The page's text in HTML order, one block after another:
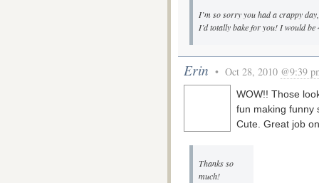
I’m so sorry you had a crappy
I’d totally bake for you! I would
Erin • Oct 28, 2010 @9:39
WOW!! Those
fun making funny
Cute. Great job
Thanks so
much!